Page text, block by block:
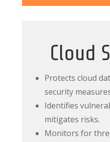
Cloud
Protects cloud
security
Identifies
mitigates risks.
Monitors for